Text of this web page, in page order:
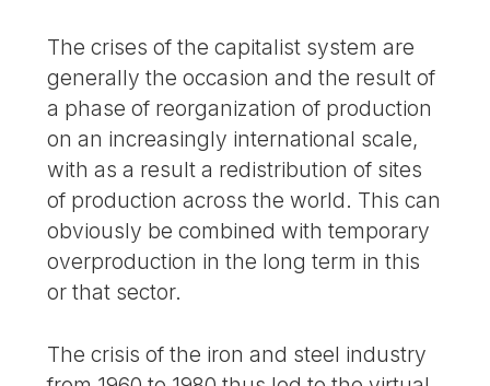
The crises of the capitalist system are
generally the occasion and the result of
a phase of reorganization of production
on an increasingly international scale,
with as a result a redistribution of sites
of production across the world. This can
obviously be combined with temporary
overproduction in the long term in this
or that sector.
The crisis of the iron and steel industry